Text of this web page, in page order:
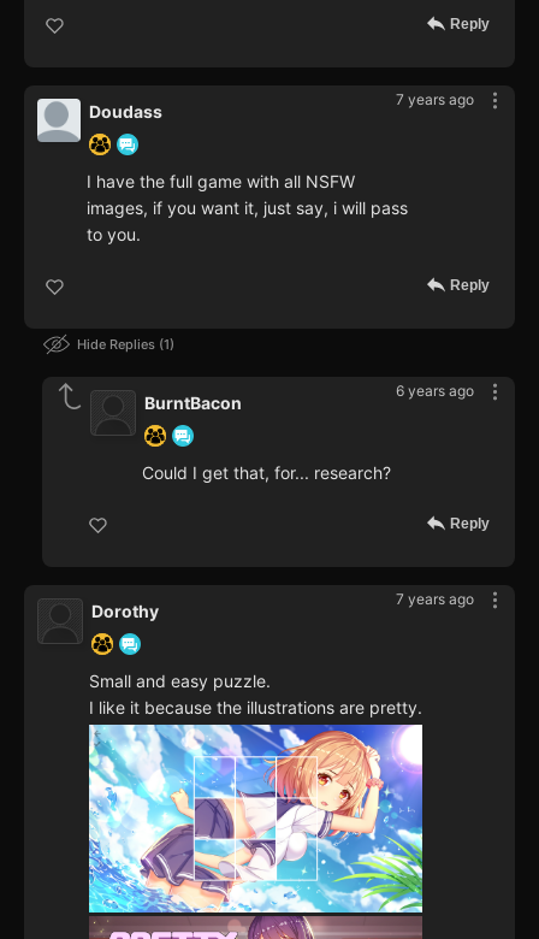
Reply
7 years ago
Doudass
I have the full game with all NSFW
images, if you want it, just say, i will pass
to you.
Reply
Hide Replies 1
6 years ago
BurntBacon
Could I get that, for... research?
Reply
7 years ago
Dorothy
Small and easy puzzle.
I like it because the illustrations are pretty.